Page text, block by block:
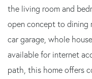
the living room and
open concept to dining
car garage, whole
available for internet
path, this home offers